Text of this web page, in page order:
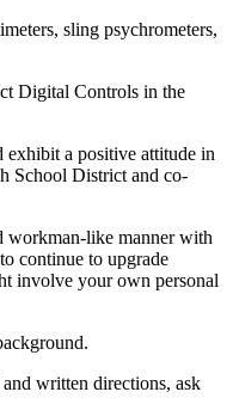
sling psychrometers,
Digital Controls in the
exhibit a positive attitude in
School District and co-
workman-like manner with
continue to upgrade
involve your own personal
written directions, ask